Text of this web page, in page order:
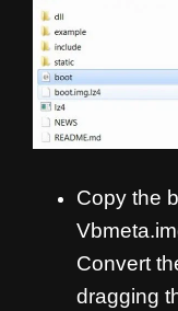
Copy the
Convert
dragging